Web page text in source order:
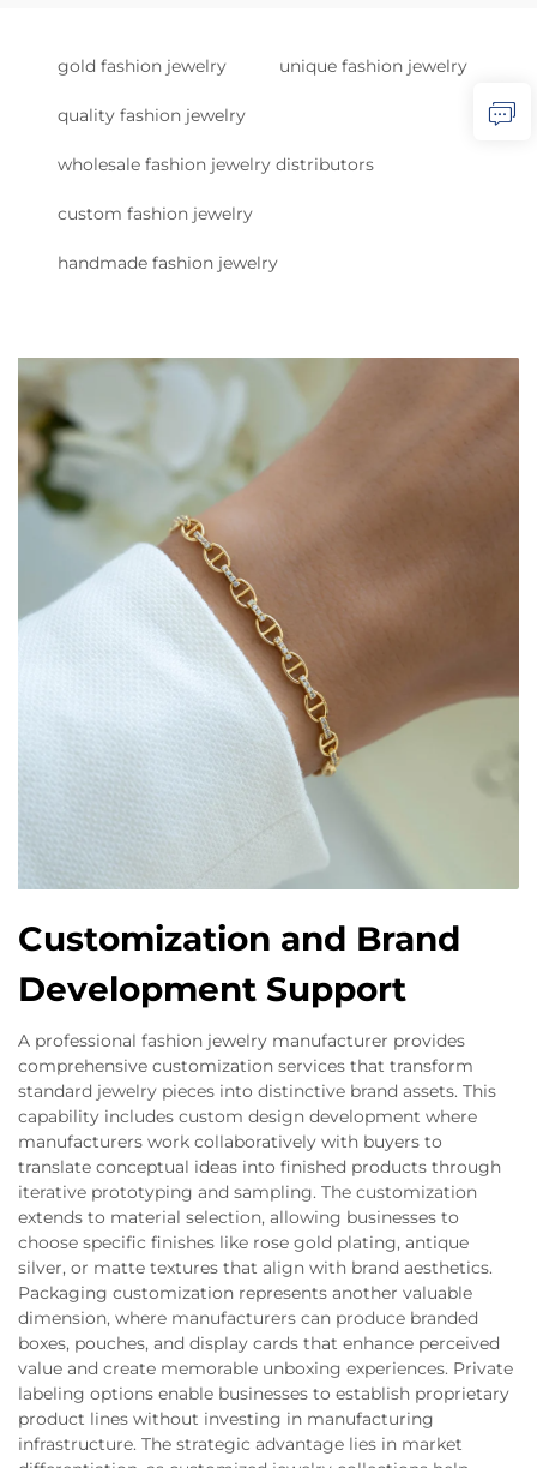
gold fashion jewelry unique fashion jewelry
quality fashion jewelry
wholesale fashion jewelry distributors
custom fashion jewelry
handmade fashion jewelry
Customization and Brand
Development Support
A professional fashion jewelry manufacturer provides
comprehensive customization services that transform
standard jewelry pieces into distinctive brand assets. This
capability includes custom design development where
manufacturers work collaboratively with buyers to
translate conceptual ideas into finished products through
iterative prototyping and sampling. The customization
extends to material selection, allowing businesses to
choose specific finishes like rose gold plating, antique
silver, or matte textures that align with brand aesthetics.
Packaging customization represents another valuable
dimension, where manufacturers can produce branded
boxes, pouches, and display cards that enhance perceived
value and create memorable unboxing experiences. Private
labeling options enable businesses to establish proprietary
product lines without investing in manufacturing
infrastructure. The strategic advantage lies in market